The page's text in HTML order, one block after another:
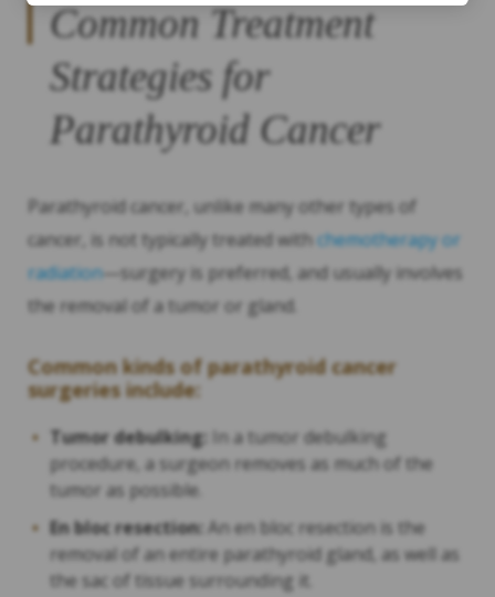
Common Treatment
Strategies for
Parathyroid Cancer
Parathyroid cancer, unlike many other types of
cancer, is not typically treated withchemotherapy or
radiation—surgery is preferred, and usually involves
the removal of a tumor or gland.
Common kinds of parathyroid cancer
surgeries include:
Tumor debulking: In a tumor debulking
procedure, a surgeon removes as much of the
tumor as possible.
En bloc resection: An en bloc resection is the
removal of an entire parathyroid gland, as well as
the sac of tissue surrounding it.